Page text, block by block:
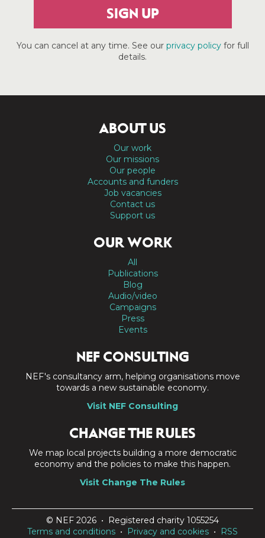
SIGN UP
You can cancel at any time. See our privacy policyfor full
details.
ABOUT US
Our work
Our missions
Our people
Accounts and funders
Job vacancies
Contact us
Support us
OUR WORK
All
Publications
Blog
Audio/video
Campaigns
Press
Events
NEF CONSULTING
NEF's consultancy arm, helping organisations move
towards a new sustainable economy.
Visit NEF Consulting
CHANGE THE RULES
We map local projects building a more democratic
economy and the policies to make this happen.
Visit Change The Rules
© NEF 2026 • Registered charity 1055254
Terms and conditions • Privacy and cookies • RSS